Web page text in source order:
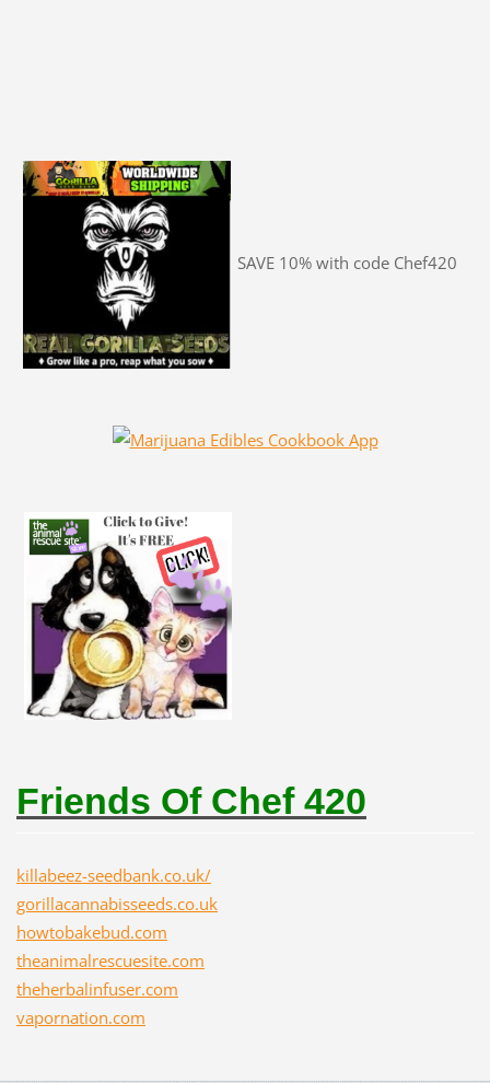
SAVE 10% with code Chef420
Friends Of Chef 420
killabeez-seedbank.co.uk/
gorillacannabisseeds.co.uk
howtobakebud.com
theanimalrescuesite.com
theherbalinfuser.com
vapornation.com